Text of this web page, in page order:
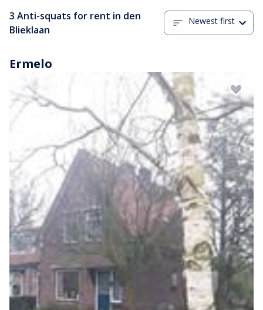
3 Anti-squats for rent in den
Blieklaan
Newest first
Ermelo